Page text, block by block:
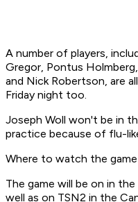
A number of players,
Gregor, Pontus
and Nick Robertson, are
Friday night too.
Joseph Woll won't be in
practice because of flu-
Where to watch the game
The game will be on in
well as on TSN2 in the